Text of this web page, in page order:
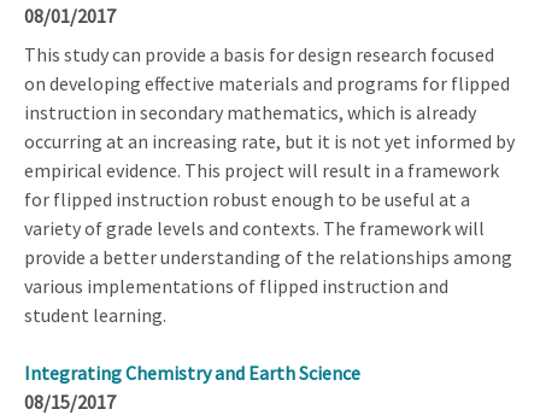
08/01/2017
This study can provide a basis for design research focused
on developing effective materials and programs for flipped
instruction in secondary mathematics, which is already
occurring at an increasing rate, but it is not yet informed by
empirical evidence. This project will result in a framework
for flipped instruction robust enough to be useful at a
variety of grade levels and contexts. The framework will
provide a better understanding of the relationships among
various implementations of flipped instruction and
student learning.
Integrating Chemistry and Earth Science
08/15/2017